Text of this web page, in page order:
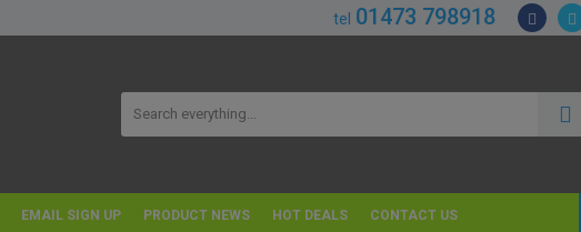
tel 01473 798918
EMAIL SIGN UP PRODUCT NEWS HOT DEALS CONTACT US